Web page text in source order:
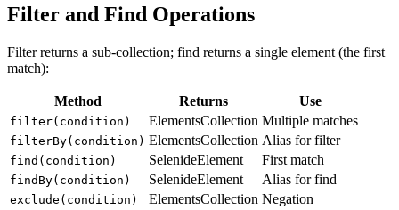
Filter returns a sub-collection; find returns a single element (the first
Method Returns Use
filter(condition) ElementsCollection Multiple matches
filterBy(condition) ElementsCollection Alias for filter
find(condition) SelenideElement First match
findBy(condition) SelenideElement Alias for find